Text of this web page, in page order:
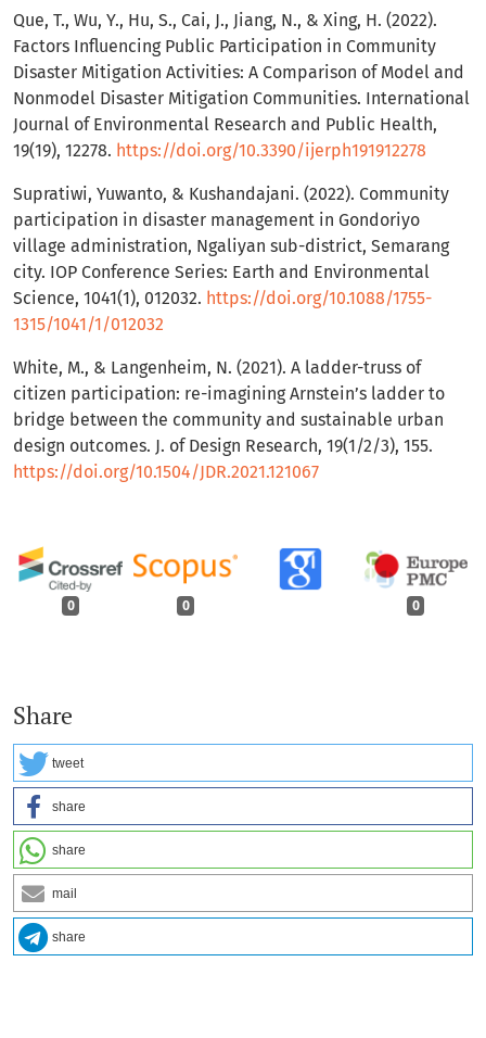
0 0 0
Share
tweet
share
share
mail
share
Que, T., Wu, Y., Hu, S., Cai, J., Jiang, N., & Xing, H. (2022).
Factors Influencing Public Participation in Community
Disaster Mitigation Activities: A Comparison of Model and
Nonmodel Disaster Mitigation Communities. International
Journal of Environmental Research and Public Health,
19(19), 12278. https://doi.org/10.3390/ijerph191912278
Supratiwi, Yuwanto, & Kushandajani. (2022). Community
participation in disaster management in Gondoriyo
village administration, Ngaliyan sub-district, Semarang
city. IOP Conference Series: Earth and Environmental
Science, 1041(1), 012032. https://doi.org/10.1088/1755-
1315/1041/1/012032
White, M., & Langenheim, N. (2021). A ladder-truss of
citizen participation: re-imagining Arnstein’s ladder to
bridge between the community and sustainable urban
design outcomes. J. of Design Research, 19(1/2/3), 155.
https://doi.org/10.1504/JDR.2021.121067